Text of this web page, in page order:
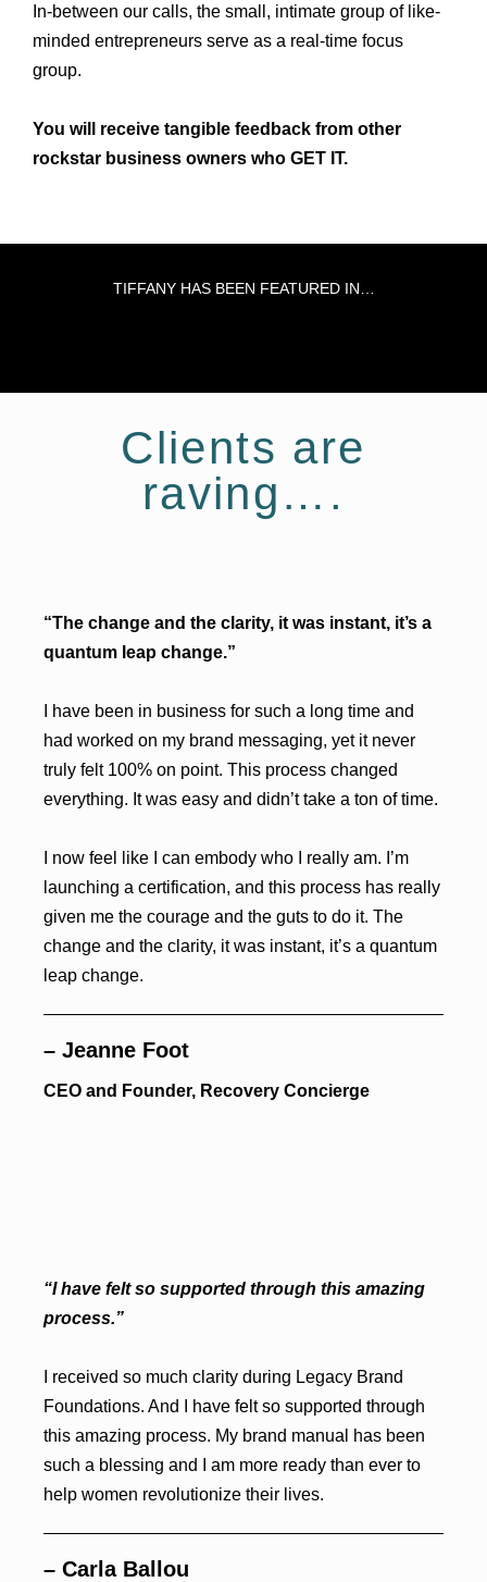
In-between our calls, the small, intimate group of like-
minded entrepreneurs serve as a real-time focus
group.
You will receive tangible feedback from other
rockstar business owners who GET IT.
TIFFANY HAS BEEN FEATURED IN…
Clients are
raving….
“The change and the clarity, it was instant, it’s a
quantum leap change.”
I have been in business for such a long time and
had worked on my brand messaging, yet it never
truly felt 100% on point. This process changed
everything. It was easy and didn’t take a ton of time.
I now feel like I can embody who I really am. I’m
launching a certification, and this process has really
given me the courage and the guts to do it. The
change and the clarity, it was instant, it’s a quantum
leap change.
– Jeanne Foot
CEO and Founder, Recovery Concierge
“I have felt so supported through this amazing
process.”
I received so much clarity during Legacy Brand
Foundations. And I have felt so supported through
this amazing process. My brand manual has been
such a blessing and I am more ready than ever to
help women revolutionize their lives.
– Carla Ballou